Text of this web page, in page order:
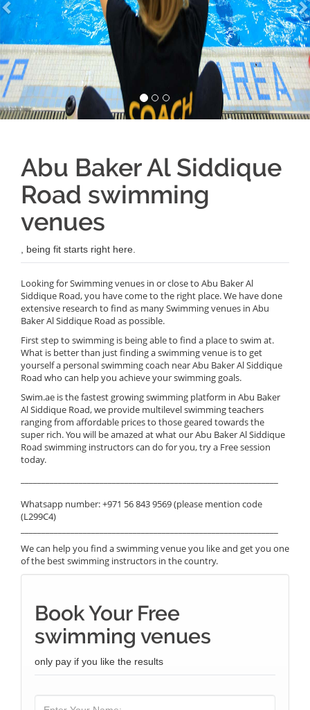
Abu Baker Al Siddique
Road swimming
venues
, being fit starts right here.
Looking for Swimming venues in or close to Abu Baker Al
Siddique Road, you have come to the right place. We have done
extensive research to find as many Swimming venues in Abu
Baker Al Siddique Road as possible.
First step to swimming is being able to find a place to swim at.
What is better than just finding a swimming venue is to get
yourself a personal swimming coach near Abu Baker Al Siddique
Road who can help you achieve your swimming goals.
Swim.ae is the fastest growing swimming platform in Abu Baker
Al Siddique Road, we provide multilevel swimming teachers
ranging from affordable prices to those geared towards the
super rich. You will be amazed at what our Abu Baker Al Siddique
Road swimming instructors can do for you, try a Free session
today.
Whatsapp number: +971 56 843 9569 (please mention code
(L299C4)
We can help you find a swimming venue you like and get you one
of the best swimming instructors in the country.
Book Your Free
swimming venues
only pay if you like the results